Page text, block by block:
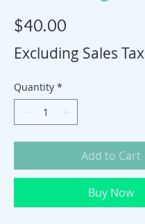
$40.00
Excluding Sales Tax
Quantity *
Add to Cart
Buy Now